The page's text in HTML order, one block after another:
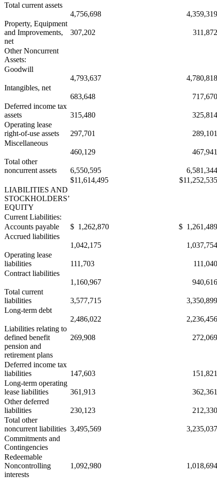
Total current assets
4,756,698
Property, Equipment
and Improvements,
net
307,202
Other Noncurrent
Assets:
Goodwill
4,793,637
Intangibles, net
683,648
Deferred income tax
assets
315,480
Operating lease
right-of-use assets
297,701
Miscellaneous
460,129
Total other
noncurrent assets
6,550,595
$11,614,495
LIABILITIES AND
STOCKHOLDERS’
EQUITY
Current Liabilities:
Accounts payable
$ 1,262,870
$
Accrued liabilities
1,042,175
Operating lease
liabilities
111,703
Contract liabilities
1,160,967
Total current
liabilities
3,577,715
Long-term debt
2,486,022
Liabilities relating to
defined benefit
pension and
retirement plans
269,908
Deferred income tax
liabilities
147,603
Long-term operating
lease liabilities
361,913
Other deferred
liabilities
230,123
Total other
noncurrent liabilities 3,495,569
Commitments and
Contingencies
Redeemable
Noncontrolling
interests
1,092,980